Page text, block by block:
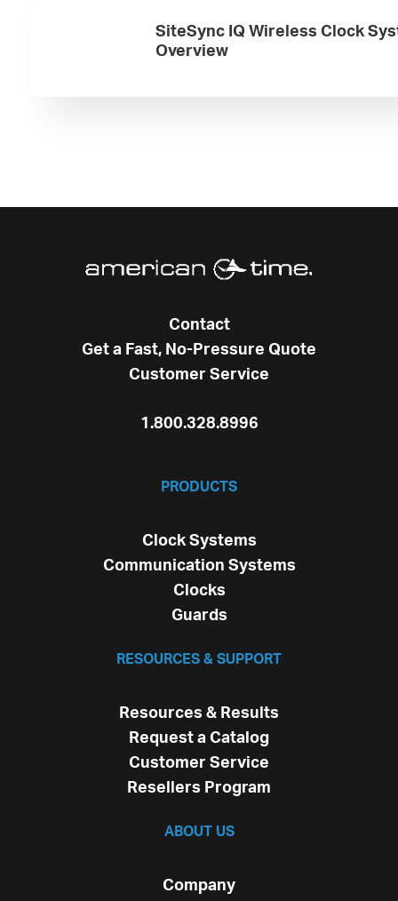
SiteSync IQ Wireless Clock
Overview
Contact
Get a Fast, No-Pressure Quote
Customer Service
1.800.328.8996
PRODUCTS
Clock Systems
Communication Systems
Clocks
Guards
RESOURCES & SUPPORT
Resources & Results
Request a Catalog
Customer Service
Resellers Program
ABOUT US
Company